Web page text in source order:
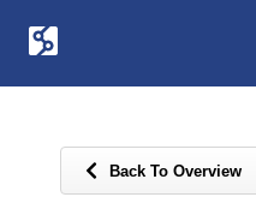
Back To Overview